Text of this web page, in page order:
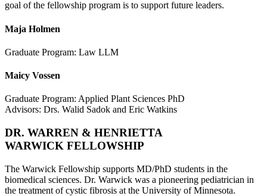
goal of the fellowship program is to support future leaders.
Maja Holmen
Graduate Program: Law LLM
Maicy Vossen
Graduate Program: Applied Plant Sciences PhD
Advisors: Drs. Walid Sadok and Eric Watkins
DR. WARREN & HENRIETTA
WARWICK FELLOWSHIP
The Warwick Fellowship supports MD/PhD students in the
biomedical sciences. Dr. Warwick was a pioneering pediatrician in
the treatment of cystic fibrosis at the University of Minnesota.